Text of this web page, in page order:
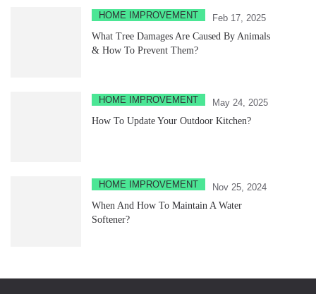
HOME IMPROVEMENT
Feb 17, 2025
What Tree Damages Are Caused By Animals
& How To Prevent Them?
HOME IMPROVEMENT
May 24, 2025
How To Update Your Outdoor Kitchen?
HOME IMPROVEMENT
Nov 25, 2024
When And How To Maintain A Water
Softener?